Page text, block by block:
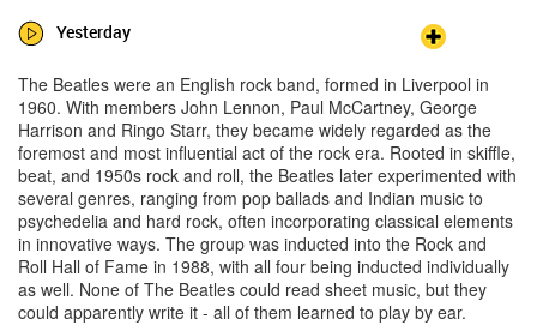
Yesterday
The Beatles were an English rock band, formed in Liverpool in
1960. With members John Lennon, Paul McCartney, George
Harrison and Ringo Starr, they became widely regarded as the
foremost and most influential act of the rock era. Rooted in skiffle,
beat, and 1950s rock and roll, the Beatles later experimented with
several genres, ranging from pop ballads and Indian music to
psychedelia and hard rock, often incorporating classical elements
in innovative ways. The group was inducted into the Rock and
Roll Hall of Fame in 1988, with all four being inducted individually
as well. None of The Beatles could read sheet music, but they
could apparently write it - all of them learned to play by ear.